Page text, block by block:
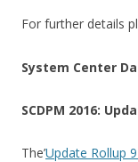
For further details
System Center
SCDPM 2016:
The’Update Rollup